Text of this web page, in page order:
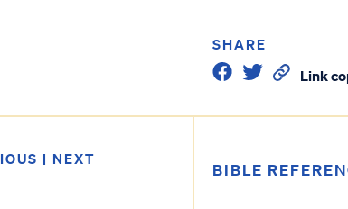
SHARE
Link
| NEXT
BIBLE